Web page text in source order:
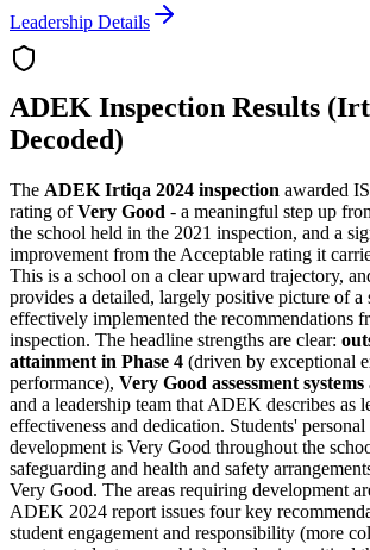
Leadership Details
ADEK Inspection Results
Decoded)
The ADEK Irtiqa 2024 inspection awarded
rating ofVery Good - a meaningful step up
the school held in the 2021 inspection, and a
improvement from the Acceptable rating it
This is a school on a clear upward trajectory,
provides a detailed, largely positive picture of a
effectively implemented the recommendations
inspection. The headline strengths are clear:
attainment in Phase 4 (driven by exceptional
performance), Very Good assessment systems
and a leadership team that ADEK describes as
effectiveness and dedication. Students' personal
development is Very Good throughout the
safeguarding and health and safety
Very Good. The areas requiring development
ADEK 2024 report issues four key
student engagement and responsibility (more